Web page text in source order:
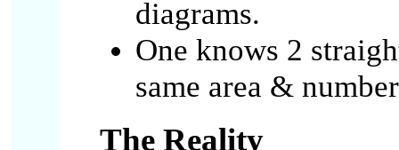
diagrams.
One knows 2
same area &
The Reality